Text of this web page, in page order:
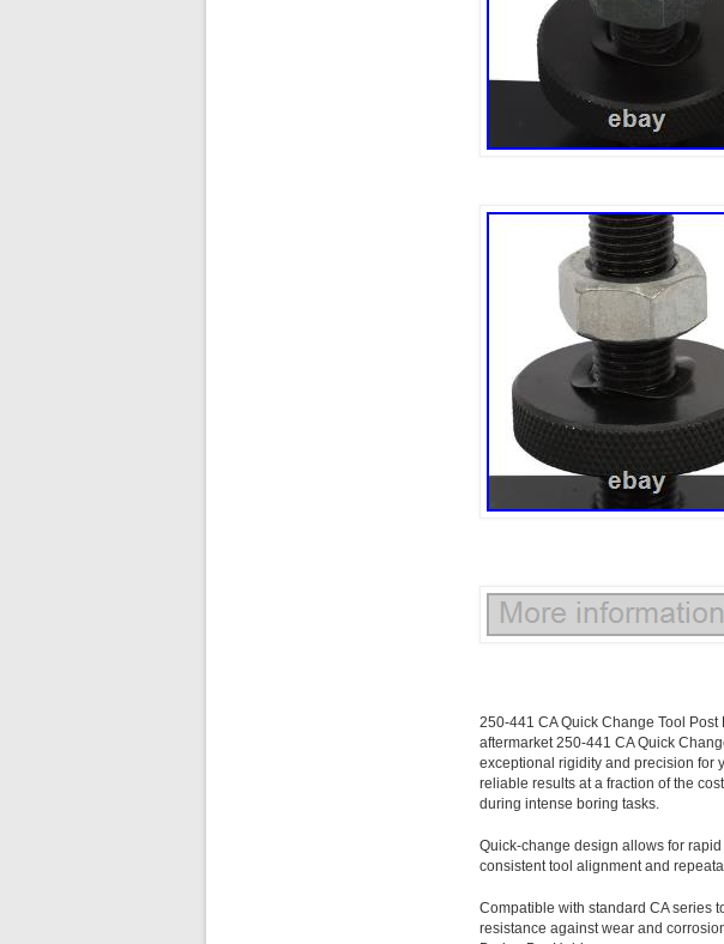
250-441 CA Quick Change Tool
aftermarket 250-441 CA Quick
exceptional rigidity and precision for
reliable results at a fraction of the
during intense boring tasks.
Quick-change design allows for
consistent tool alignment and
Compatible with standard CA series
resistance against wear and